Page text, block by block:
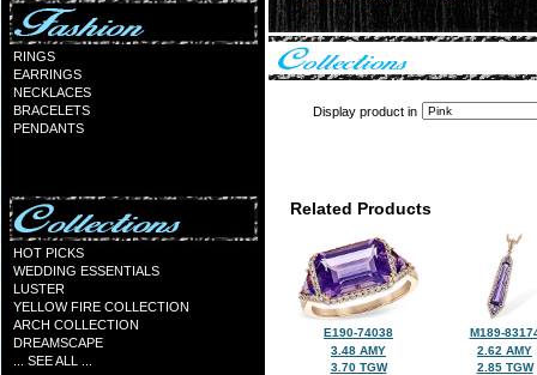
RINGS
EARRINGS
NECKLACES
BRACELETS
PENDANTS
HOT PICKS
WEDDING ESSENTIALS
LUSTER
YELLOW FIRE COLLECTION
ARCH COLLECTION
DREAMSCAPE
... SEE ALL ...
Display product in
Related Products
E190-74038
3.48 AMY
3.70 TGW
M189-
2.62 AMY
2.85 TGW